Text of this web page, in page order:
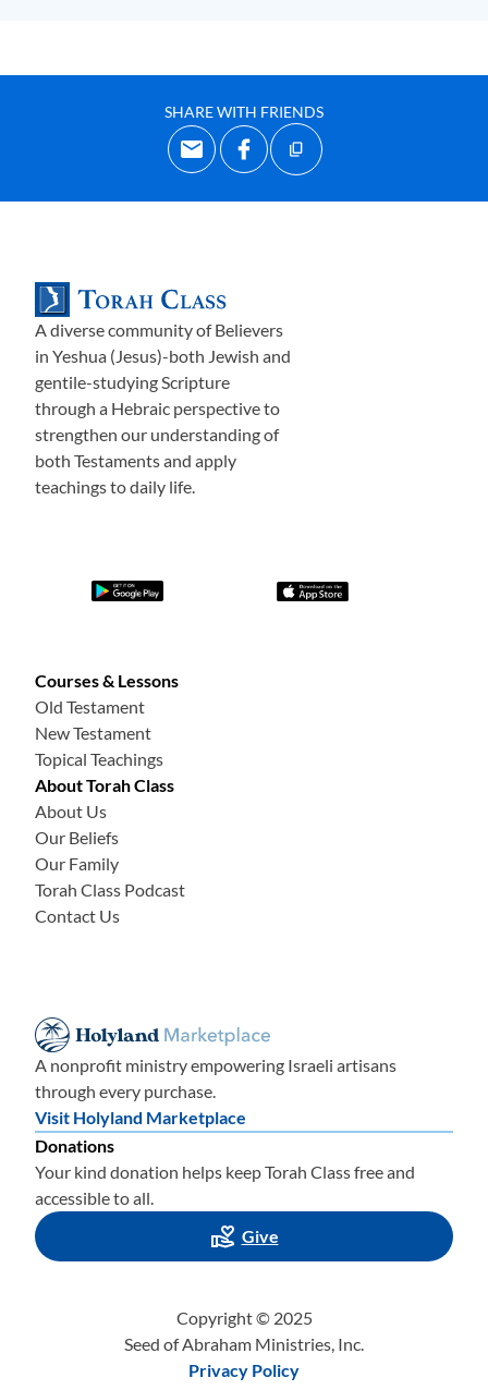
SHARE WITH FRIENDS
A diverse community of Believers
in Yeshua (Jesus)-both Jewish and
gentile-studying Scripture
through a Hebraic perspective to
strengthen our understanding of
both Testaments and apply
teachings to daily life.
Courses & Lessons
Old Testament
New Testament
Topical Teachings
About Torah Class
About Us
Our Beliefs
Our Family
Torah Class Podcast
Contact Us
A nonprofit ministry empowering Israeli artisans
through every purchase.
Visit Holyland Marketplace
Donations
Your kind donation helps keep Torah Class free and
accessible to all.
Give
Copyright © 2025
Seed of Abraham Ministries, Inc.
Privacy Policy